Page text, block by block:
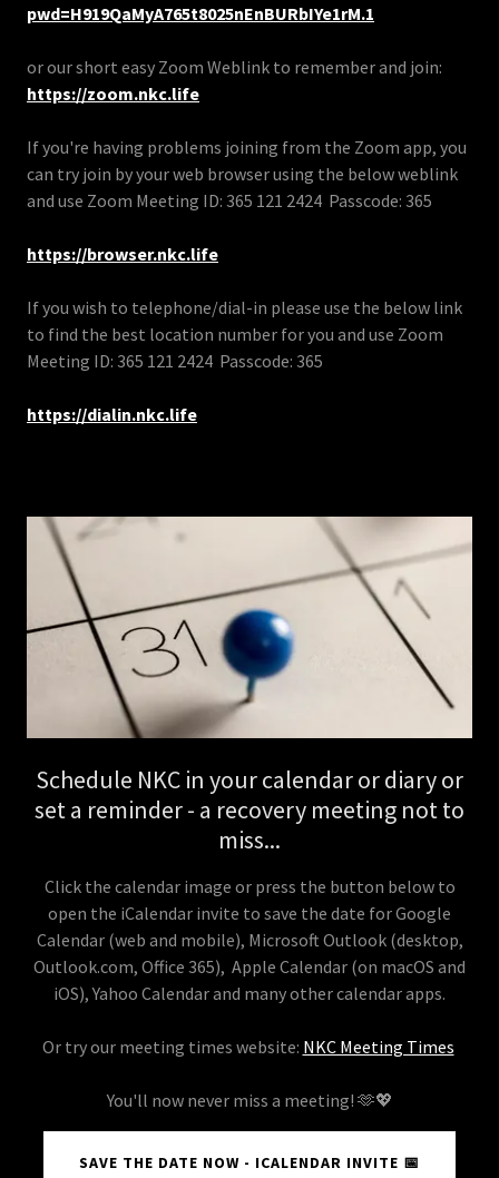
pwd=H919QaMyA765t8025nEnBURbIYe1rM.1
or our short easy Zoom Weblink to remember and join:
https://zoom.nkc.life
If you're having problems joining from the Zoom app, you
can try join by your web browser using the below weblink
and use Zoom Meeting ID: 365 121 2424 Passcode: 365
https://browser.nkc.life
If you wish to telephone/dial-in please use the below link
to find the best location number for you and use Zoom
Meeting ID: 365 121 2424 Passcode: 365
https://dialin.nkc.life
Schedule NKC in your calendar or diary or
set a reminder - a recovery meeting not to
miss...
Click the calendar image or press the button below to
open the iCalendar invite to save the date for Google
Calendar (web and mobile)​, Microsoft Outlook (desktop,
Outlook.com, Office 365), Apple Calendar (on macOS and
iOS), Yahoo Calendar​ and many other calendar apps.
Or try our meeting times website: NKC Meeting Times
You'll now never miss a meeting! 🫶💖
SAVE THE DATE NOW - ICALENDAR INVITE 📅